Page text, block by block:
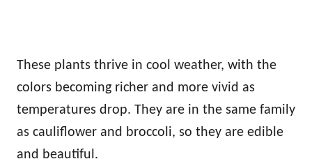
These plants thrive in cool weather, with the
colors becoming richer and more vivid as
temperatures drop. They are in the same family
as cauliflower and broccoli, so they are edible
and beautiful.